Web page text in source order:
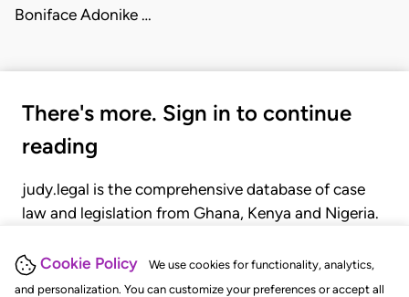
Cookie Policy
We use cookies for functionality, analytics,
and personalization. You can customize your preferences or accept all
Boniface Adonike …
There's more. Sign in to continue
reading
judy.legal is the comprehensive database of case
law and legislation from Ghana, Kenya and Nigeria.
judgments, statutes, and rules of court.